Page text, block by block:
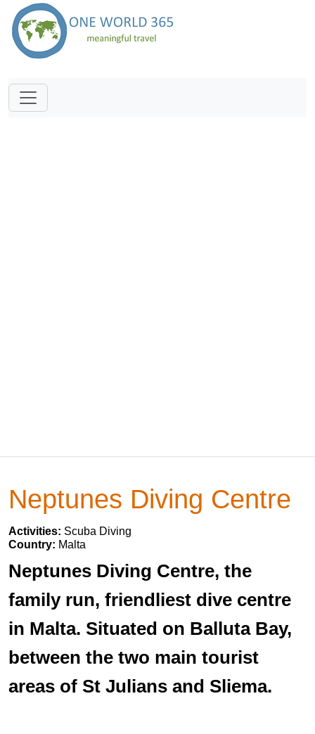
Neptunes Diving Centre
Activities: Scuba Diving
Country: Malta
Neptunes Diving Centre, the
family run, friendliest dive centre
in Malta. Situated on Balluta Bay,
between the two main tourist
areas of St Julians and Sliema.